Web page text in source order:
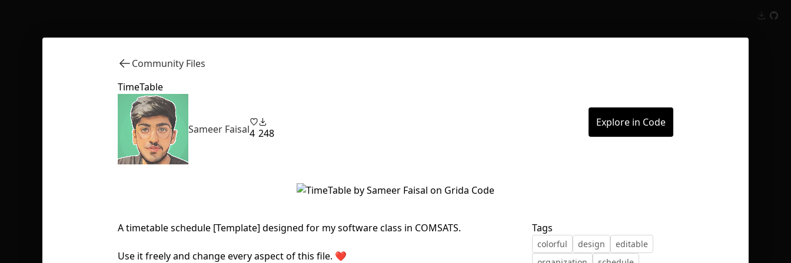
Community Files
TimeTable
Sameer Faisal4 248
Explore in Code
A timetable schedule [Template] designed for my software class in COMSATS.
Use it freely and change every aspect of this file. ❤️
Tags
colorful design
editable